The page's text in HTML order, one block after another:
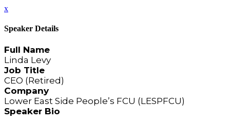
x
Speaker Details
Full Name
Linda Levy
Job Title
CEO (Retired)
Company
Lower East Side People’s FCU (LESPFCU)
Speaker Bio